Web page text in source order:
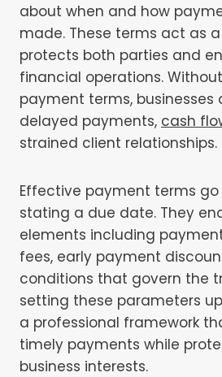
about when and how
made. These terms act as
protects both parties and
financial operations.
payment terms,
delayed payments, cash
strained client relationships.
Effective payment terms
stating a due date. They
elements including
fees, early payment
conditions that govern the
setting these parameters
a professional framework
timely payments while
business interests.